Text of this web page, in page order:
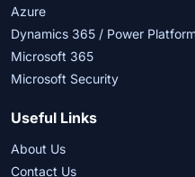
Azure
Dynamics 365 / Power
Microsoft 365
Microsoft Security
Useful Links
About Us
Contact Us